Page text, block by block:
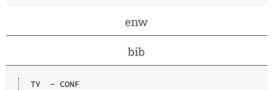
enw
bib
TY  - CONF